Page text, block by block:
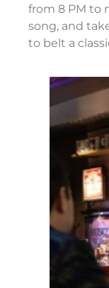
from 8 PM to
song, and
to belt a